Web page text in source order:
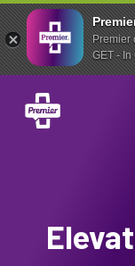
Premier
GET -